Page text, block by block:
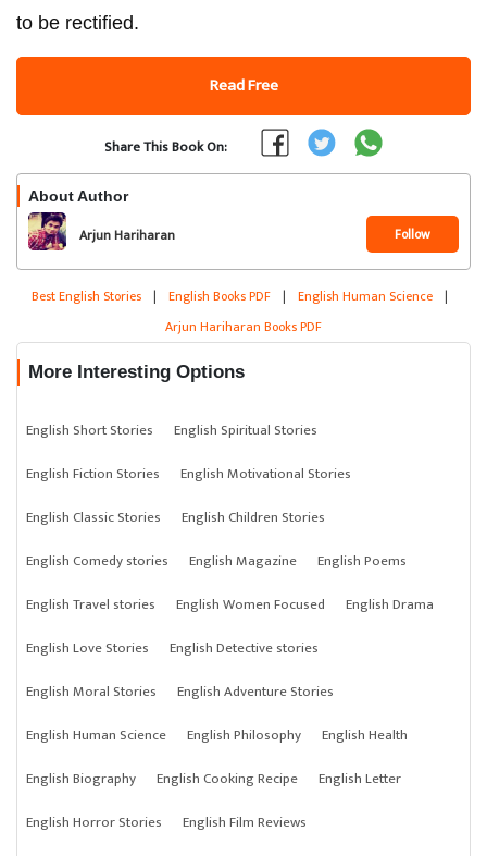
to be rectified.
Read Free
Share This Book On:
About Author
Arjun Hariharan Follow
Best English Stories | English Books PDF | English Human Science |
Arjun Hariharan Books PDF
More Interesting Options
English Short Stories
English Spiritual Stories
English Fiction Stories
English Motivational Stories
English Classic Stories
English Children Stories
English Comedy stories
English Magazine
English Poems
English Travel stories
English Women Focused
English Drama
English Love Stories
English Detective stories
English Moral Stories
English Adventure Stories
English Human Science
English Philosophy
English Health
English Biography
English Cooking Recipe
English Letter
English Horror Stories
English Film Reviews